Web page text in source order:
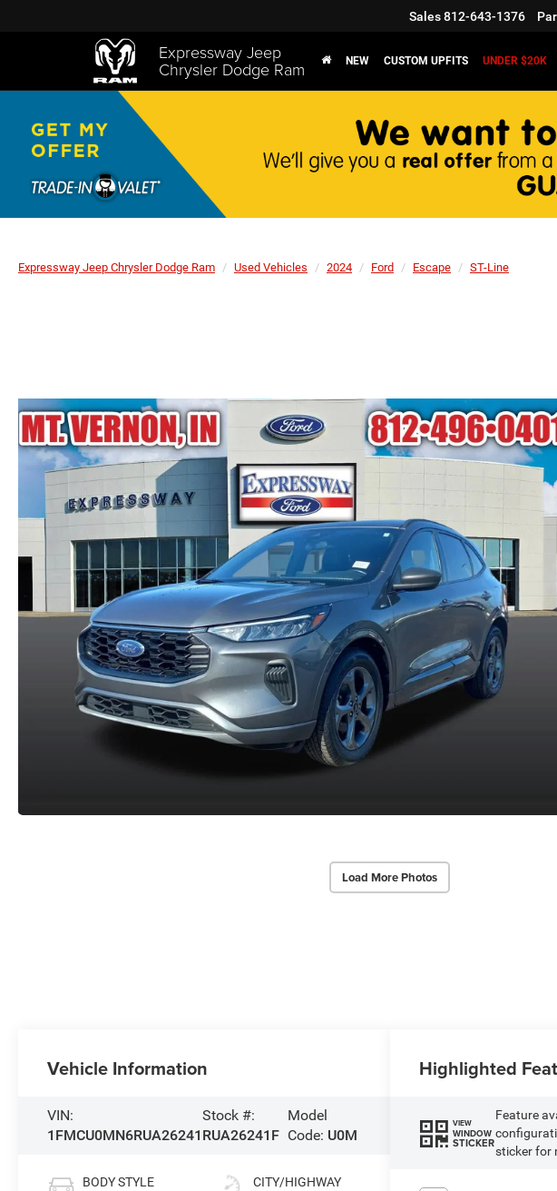
Expressway Jeep
Chrysler Dodge Ram
Sales812-643-1376
NEW CUSTOM UPFITS UNDER $20K
Expressway Jeep Chrysler Dodge Ram Used Vehicles 2024 Ford Escape ST-Line
Load More Photos
Vehicle Information
VIN:
1FMCU0MN6RUA26241
Stock #:
RUA26241F
Model
Code: U0M
BODY STYLE CITY/HIGHWAY
Highlighted
VIEW
WINDOW
STICKER
Feature
sticker for